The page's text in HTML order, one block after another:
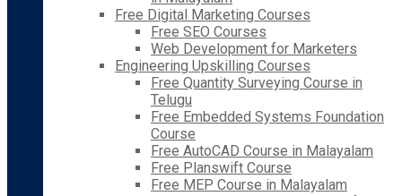
Free Digital Marketing Courses
Free SEO Courses
Web Development for Marketers
Engineering Upskilling Courses
Free Quantity Surveying Course in
Telugu
Free Embedded Systems Foundation
Course
Free AutoCAD Course in Malayalam
Free Planswift Course
Free MEP Course in Malayalam